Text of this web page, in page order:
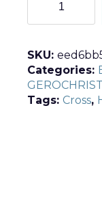
quantity
SKU:
Categories:
Tags: Cross,